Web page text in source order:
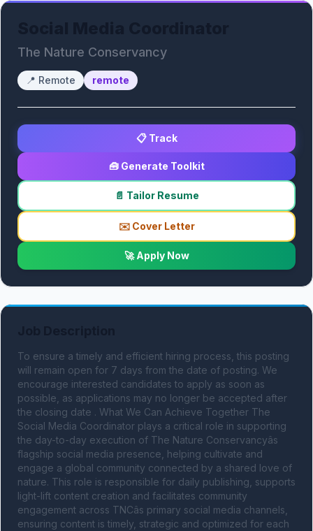
The Nature Conservancy
📍 Remote remote
📋 Track
🧰 Generate Toolkit
📄 Tailor Resume
✉️ Cover Letter
🚀 Apply Now
To ensure a timely and efficient hiring process, this posting
will remain open for 7 days from the date of posting. We
encourage interested candidates to apply as soon as
possible, as applications may no longer be accepted after
the closing date . What We Can Achieve Together The
Social Media Coordinator plays a critical role in supporting
the day-to-day execution of The Nature Conservancyâs
flagship social media presence, helping cultivate and
engage a global community connected by a shared love of
nature. This role is responsible for daily publishing, supports
light-lift content creation and facilitates community
engagement across TNCâs primary social media channels,
ensuring content is timely, strategic and optimized for each